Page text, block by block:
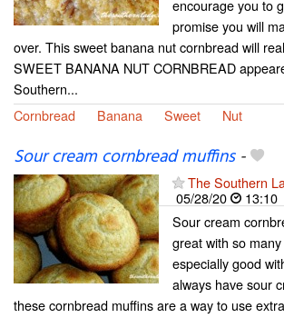
encourage you to
promise you will
over. This sweet banana nut cornbread will
SWEET BANANA NUT CORNBREAD
Southern...
Cornbread
Banana Sweet Nut
Sour cream cornbread muffins-
The Southern
05/28/20
13:10
Sour cream
great with so
especially good
always have sour
these cornbread muffins are a way to use